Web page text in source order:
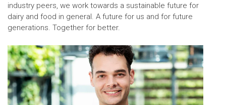
industry peers, we work towards a sustainable future for
dairy and food in general. A future for us and for future
generations. Together for better.